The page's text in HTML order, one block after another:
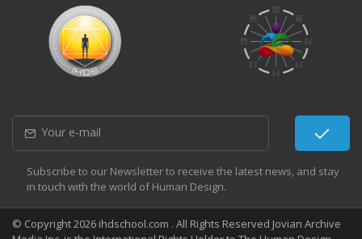
Subscribe to our Newsletter to receive the latest news, and stay
in touch with the world of Human Design.
© Copyright 2026 ihdschool.com . All Rights Reserved Jovian Archive